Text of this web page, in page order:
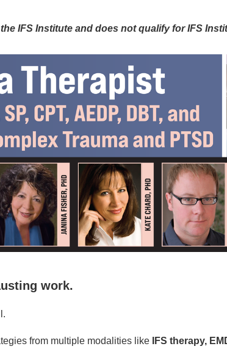
with EMDR, SP,
IFS Institute and does not qualify for IFS
work.
from multiple modalities like
IFS therapy,